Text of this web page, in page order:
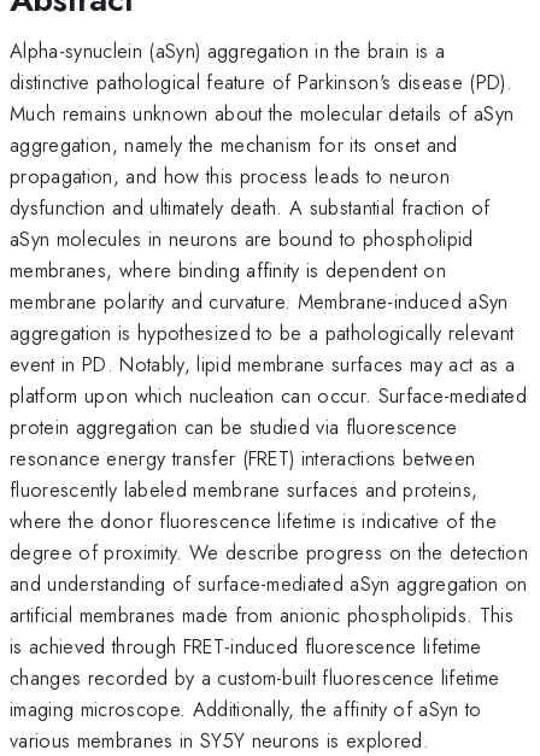
Alpha-synuclein (aSyn) aggregation in the brain is a
distinctive pathological feature of Parkinson's disease (PD).
Much remains unknown about the molecular details of aSyn
aggregation, namely the mechanism for its onset and
propagation, and how this process leads to neuron
dysfunction and ultimately death. A substantial fraction of
aSyn molecules in neurons are bound to phospholipid
membranes, where binding affinity is dependent on
membrane polarity and curvature. Membrane-induced aSyn
aggregation is hypothesized to be a pathologically relevant
event in PD. Notably, lipid membrane surfaces may act as a
platform upon which nucleation can occur. Surface-mediated
protein aggregation can be studied via fluorescence
resonance energy transfer (FRET) interactions between
fluorescently labeled membrane surfaces and proteins,
where the donor fluorescence lifetime is indicative of the
degree of proximity. We describe progress on the detection
and understanding of surface-mediated aSyn aggregation on
artificial membranes made from anionic phospholipids. This
is achieved through FRET-induced fluorescence lifetime
changes recorded by a custom-built fluorescence lifetime
imaging microscope. Additionally, the affinity of aSyn to
various membranes in SY5Y neurons is explored.